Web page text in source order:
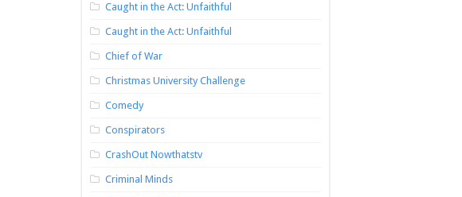
Caught in the Act: Unfaithful
Caught in the Act: Unfaithful
Chief of War
Christmas University Challenge
Comedy
Conspirators
CrashOut Nowthatstv
Criminal Minds